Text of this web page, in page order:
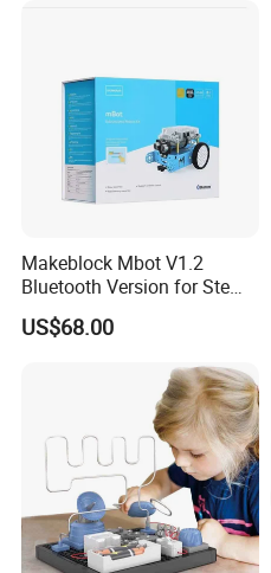
Makeblock Mbot V1.2
Bluetooth Version for Stem
Education with 9
Languages
US$68.00